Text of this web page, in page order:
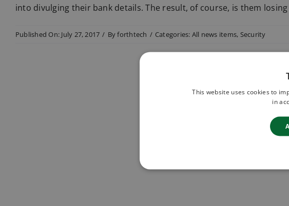
into divulging their bank details. The result, of course, is them
Published On: July 27, 2017 / Byforthtech / Categories: All news items, Security
This website uses cookies to
in